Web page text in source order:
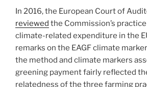
In 2016, the European Court of
reviewed the Commission’s
climate-related expenditure in the
remarks on the EAGF climate
the method and climate markers
greening payment fairly reflected
relatedness of the three farming